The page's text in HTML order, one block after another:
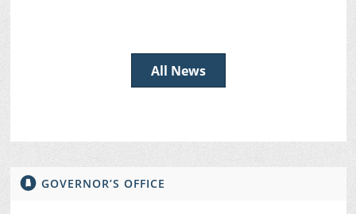
GOVERNOR’S OFFICE
All News